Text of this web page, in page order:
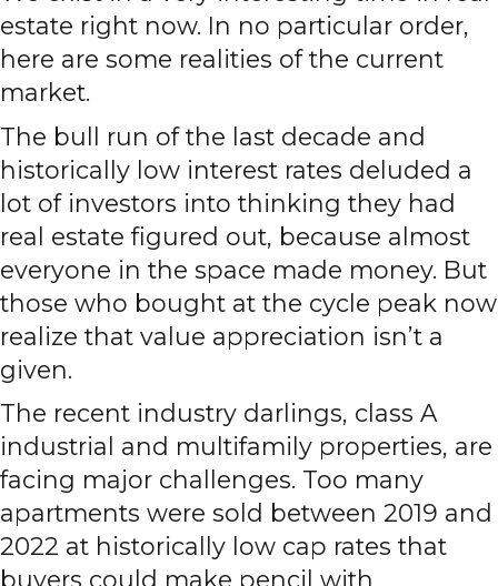
estate right now. In no particular order,
here are some realities of the current
market.
The bull run of the last decade and
historically low interest rates deluded a
lot of investors into thinking they had
real estate figured out, because almost
everyone in the space made money. But
those who bought at the cycle peak now
realize that value appreciation isn’t a
given.
The recent industry darlings, class A
industrial and multifamily properties, are
facing major challenges. Too many
apartments were sold between 2019 and
2022 at historically low cap rates that
buyers could make pencil with